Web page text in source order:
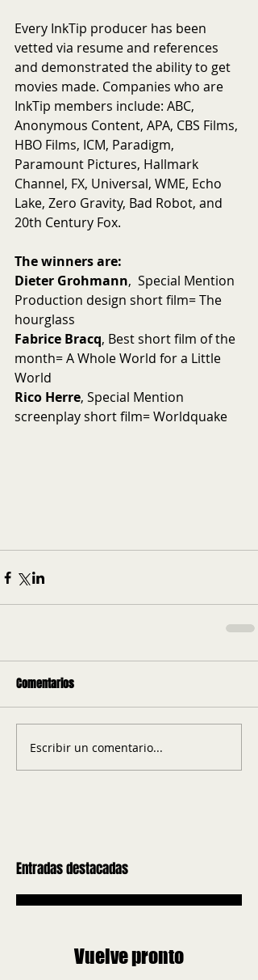
Every InkTip producer has been
vetted via resume and references
and demonstrated the ability to get
movies made. Companies who are
InkTip members include: ABC,
Anonymous Content, APA, CBS Films,
HBO Films, ICM, Paradigm,
Paramount Pictures, Hallmark
Channel, FX, Universal, WME, Echo
Lake, Zero Gravity, Bad Robot, and
20th Century Fox.
The winners are:
Dieter Grohmann,  Special Mention
Production design short film= The
hourglass
Fabrice Bracq, Best short film of the
month= A Whole World for a Little
World
Rico Herre, Special Mention
screenplay short film= Worldquake
Comentarios
Escribir un comentario...
Entradas destacadas
Vuelve pronto